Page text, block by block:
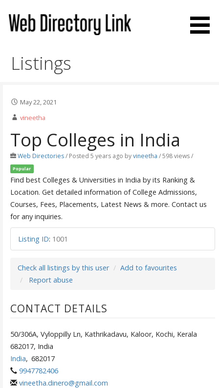
content
Listings
May 22, 2021
vineetha
Top Colleges in India
Web Directories/Posted 5 years ago byvineetha / 598 views /
Popular
Find best Colleges & Universities in India by its Ranking &
Location. Get detailed information of College Admissions,
Courses, Fees, Placements, Latest News & more. Contact us
for any inquiries.
Listing ID: 1001
Check all listings by this user
Add to favourites
Report abuse
CONTACT DETAILS
50/306A, Vyloppilly Ln, Kathrikadavu, Kaloor, Kochi, Kerala
682017, India
India, 682017
9947782406
vineetha.dinero@gmail.com